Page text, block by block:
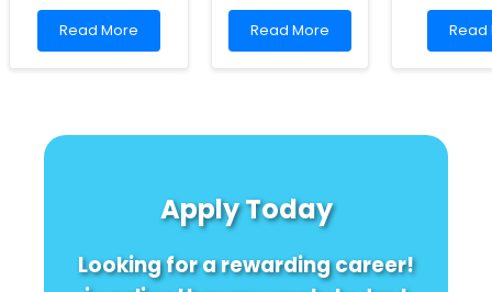
Read
more
Internet
Addiction
Read More
Read
more
Could
Transform
Practice
Read More
Read
more
Read
Apply Today
Looking for a rewarding career!